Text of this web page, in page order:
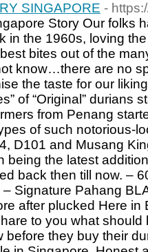
SINGAPORE -
Story Our folks
in the 1960s, loving
bites out of the
know…there are no
the taste for our
of “Original” durians
from Penang
of such notorious-
D101 and Musang
being the latest
back then till now. –
Signature Pahang
after plucked Here in
to you what
before they buy their